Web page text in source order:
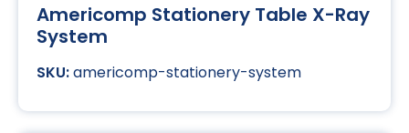
Americomp Stationery Table X-Ray
System
americomp-stationery-system